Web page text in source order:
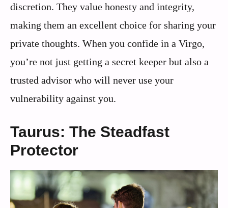
discretion. They value honesty and integrity,
making them an excellent choice for sharing your
private thoughts. When you confide in a Virgo,
you’re not just getting a secret keeper but also a
trusted advisor who will never use your
vulnerability against you.
Taurus: The Steadfast
Protector